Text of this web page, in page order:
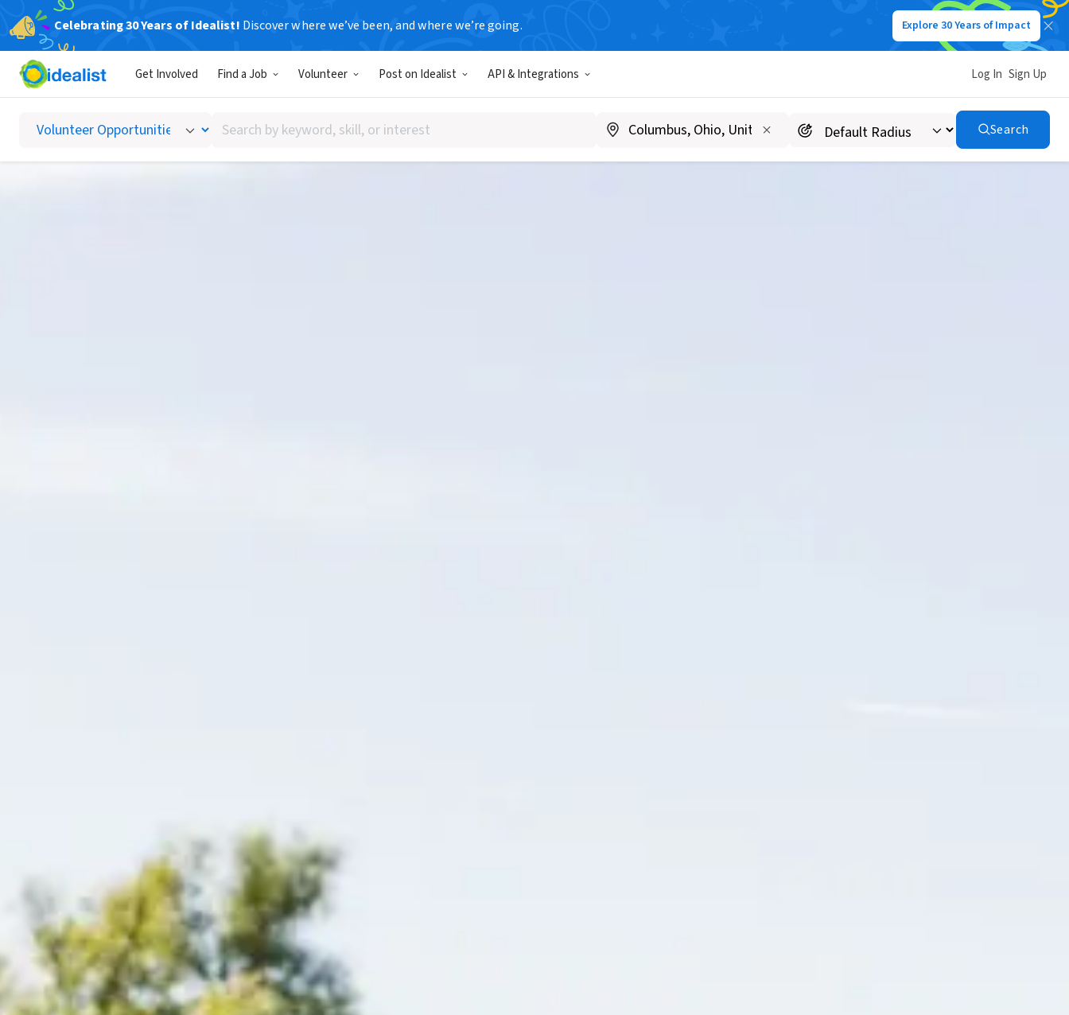
Celebrating 30 Years of Idealist! Discover where we’ve been, and where we’re going. Explore 30 Years of Impact
Get Involved Find a Job Volunteer Post on Idealist API & Integrations Log In Sign Up
Search
by
keyword,
Search